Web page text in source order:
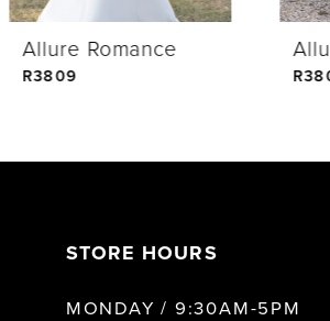
5Allure Romance
R3809
STORE HOURS
MONDAY / 9:30AM-5PM